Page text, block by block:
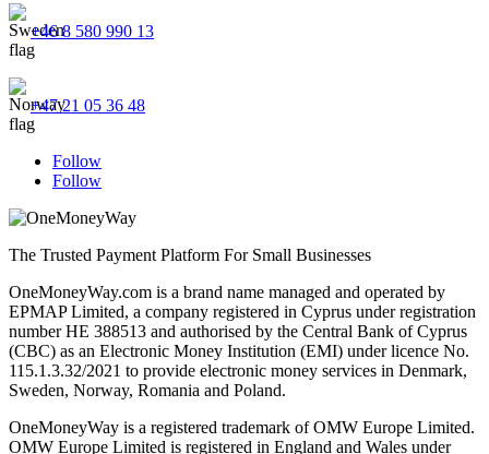
+46 8 580 990 13
+47 21 05 36 48
Follow
Follow
The Trusted Payment Platform For Small Businesses
OneMoneyWay.com is a brand name managed and operated by
EPMAP Limited, a company registered in Cyprus under registration
number ΗΕ 388513 and authorised by the Central Bank of Cyprus
(CBC) as an Electronic Money Institution (EMI) under licence No.
115.1.3.32/2021 to provide electronic money services in Denmark,
Sweden, Norway, Romania and Poland.
OneMoneyWay is a registered trademark of OMW Europe Limited.
OMW Europe Limited is registered in England and Wales under